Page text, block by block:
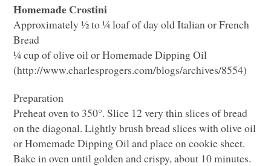
Homemade Crostini
Approximately ½ to ¼ loaf of day old Italian or French
Bread
¼ cup of olive oil or Homemade Dipping Oil
(http://www.charlesprogers.com/blogs/archives/8554)
Preparation
Preheat oven to 350°. Slice 12 very thin slices of bread
on the diagonal. Lightly brush bread slices with olive oil
or Homemade Dipping Oil and place on cookie sheet.
Bake in oven until golden and crispy, about 10 minutes.